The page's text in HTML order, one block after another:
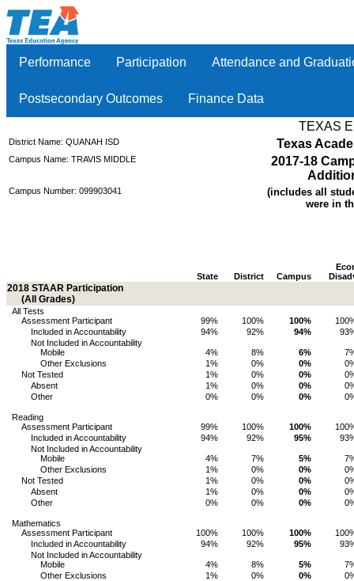
Performance Participation Attendance and
Postsecondary Outcomes Finance Data
TEXAS
District Name: QUANAH ISD Texas
Campus Name: TRAVIS MIDDLE
2017-18
Campus Number: 099903041
(includes all
were in
State District Campus
2018 STAAR Participation
(All Grades)
All Tests
Assessment Participant
99% 100% 100%
Included in Accountability
94% 92% 94%
Not Included in Accountability
Mobile
4% 8% 6%
Other Exclusions
1% 0% 0%
Not Tested
1% 0% 0%
Absent
1% 0% 0%
Other
0% 0% 0%
Reading
Assessment Participant
99% 100% 100%
Included in Accountability
94% 92% 95%
Not Included in Accountability
Mobile
4% 7% 5%
Other Exclusions
1% 0% 0%
Not Tested
1% 0% 0%
Absent
1% 0% 0%
Other
0% 0% 0%
Mathematics
Assessment Participant
100% 100% 100%
Included in Accountability
94% 92% 95%
Not Included in Accountability
Mobile
4% 8% 5%
Other Exclusions
1% 0% 0%